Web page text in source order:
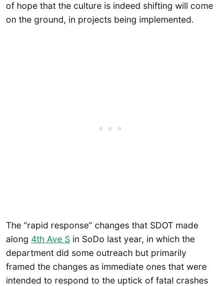
of hope that the culture is indeed shifting will come
on the ground, in projects being implemented.
The “rapid response” changes that SDOT made
along 4th Ave S in SoDo last year, in which the
department did some outreach but primarily
framed the changes as immediate ones that were
intended to respond to the uptick of fatal crashes